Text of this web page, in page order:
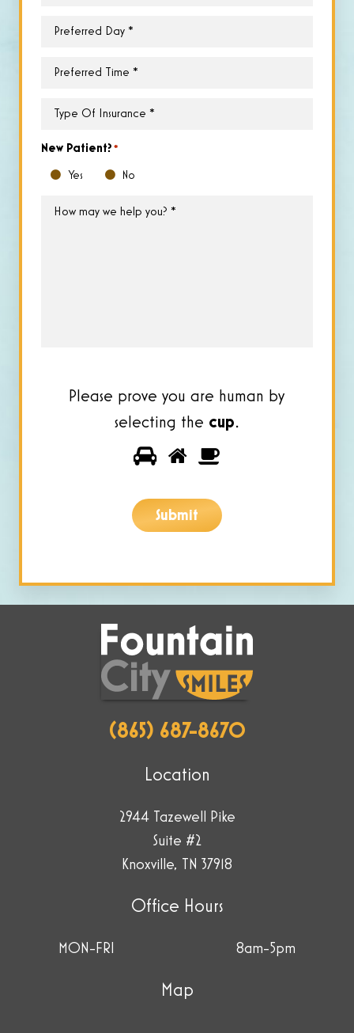
Preferred
Preferred
Type
Insurance*
New Patient? *
Yes No
How
Please prove you are human by
selecting the cup.
Please
you
are
by
selecting
the
cup.
Submit
(865) 687-8670
Location
2944 Tazewell Pike
Suite #2
Knoxville, TN 37918
Office Hours
MON-FRI 8am-5pm
Map